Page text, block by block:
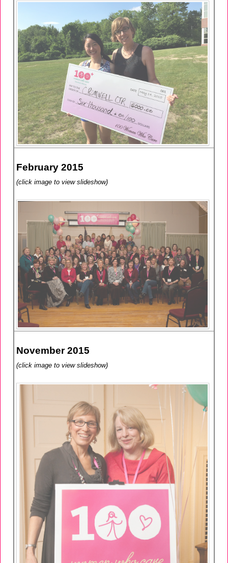
February 2015
(click image to view slideshow)
November 2015
(click image to view slideshow)